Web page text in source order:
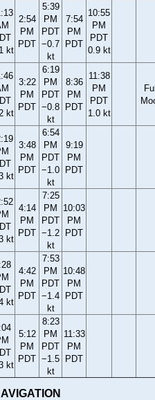
kt
2:54
PM
PDT
5:39
PM
PDT
−0.7
kt
7:54
PM
PDT
10:55
PM
PDT
0.9 kt
kt
3:22
PM
PDT
6:19
PM
PDT
−0.8
kt
8:36
PM
PDT
11:38
PM
PDT
1.0 kt
kt
3:48
PM
PDT
6:54
PM
PDT
−1.0
kt
9:19
PM
PDT
kt
4:14
PM
PDT
7:25
PM
PDT
−1.2
kt
10:03
PM
PDT
kt
4:42
PM
PDT
7:53
PM
PDT
−1.4
kt
10:48
PM
PDT
kt
5:12
PM
PDT
8:23
PM
PDT
−1.5
kt
11:33
PM
PDT